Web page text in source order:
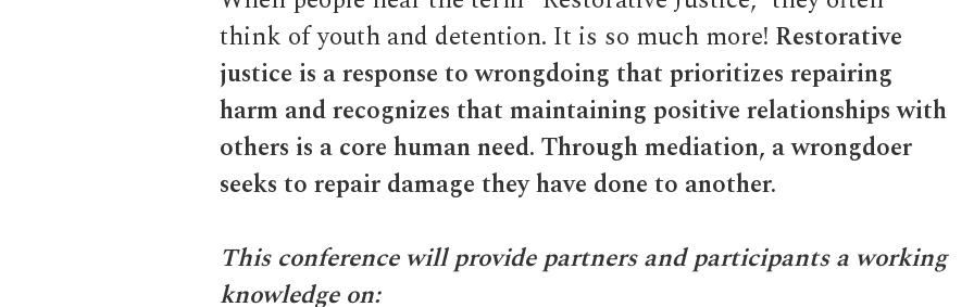
think of youth and detention. It is so much more! Restorative
justice is a response to wrongdoing that prioritizes repairing
harm and recognizes that maintaining positive relationships with
others is a core human need. Through mediation, a wrongdoer
seeks to repair damage they have done to another.
This conference will provide partners and participants a working
knowledge on: